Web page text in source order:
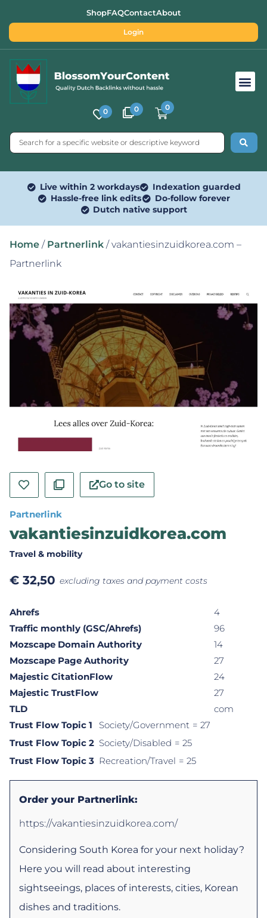
ShopFAQContactAbout
Login
0 0 0
Live within 2 workdays
Indexation guarded
Hassle-free link edits
Do-follow forever
Dutch native support
Home / Partnerlink / vakantiesinzuidkorea.com –
Partnerlink
Go to site
Partnerlink
vakantiesinzuidkorea.com
Travel & mobility
€ 32,50 excluding taxes and payment costs
Ahrefs
4
Traffic monthly (GSC/Ahrefs)
96
Mozscape Domain Authority
14
Mozscape Page Authority
27
Majestic CitationFlow
24
Majestic TrustFlow
27
TLD
com
Trust Flow Topic 1
Society/Government = 27
Trust Flow Topic 2 Society/Disabled = 25
Trust Flow Topic 3 Recreation/Travel = 25
Order your Partnerlink:
https://vakantiesinzuidkorea.com/
Considering South Korea for your next holiday?
Here you will read about interesting
sightseeings, places of interests, cities, Korean
dishes and traditions.